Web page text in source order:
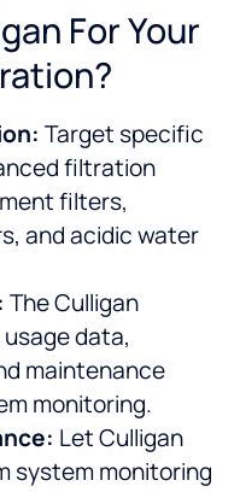
For Your
Target specific
filtration
filters,
and acidic water
The Culligan
data,
maintenance
monitoring.
Let Culligan
system monitoring